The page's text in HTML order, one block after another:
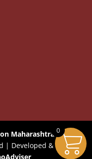
Maharashtra
| Developed &
0